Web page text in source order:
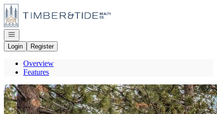
Go to: Homepage
Open navigation
Login
Register
Overview
Features